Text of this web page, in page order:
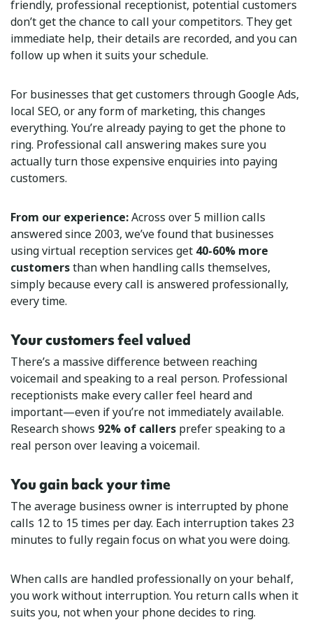
friendly, professional receptionist, potential customers
don’t get the chance to call your competitors. They get
immediate help, their details are recorded, and you can
follow up when it suits your schedule.
For businesses that get customers through Google Ads,
local SEO, or any form of marketing, this changes
everything. You’re already paying to get the phone to
ring. Professional call answering makes sure you
actually turn those expensive enquiries into paying
customers.
From our experience:Across over 5 million calls
answered since 2003, we’ve found that businesses
using virtual reception services get 40-60% more
customersthan when handling calls themselves,
simply because every call is answered professionally,
every time.
Your customers feel valued
There’s a massive difference between reaching
voicemail and speaking to a real person. Professional
receptionists make every caller feel heard and
important—even if you’re not immediately available.
Research shows 92% of callers prefer speaking to a
real person over leaving a voicemail.
You gain back your time
The average business owner is interrupted by phone
calls 12 to 15 times per day. Each interruption takes 23
minutes to fully regain focus on what you were doing.
When calls are handled professionally on your behalf,
you work without interruption. You return calls when it
suits you, not when your phone decides to ring.